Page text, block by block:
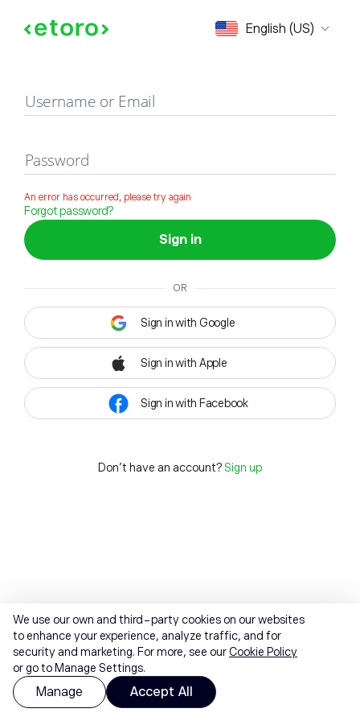
English (US)
Sign in
Username or Email
Password
An error has occurred, please try again
Forgot password?
Sign in
OR
Sign in with Google
Sign in with Apple
Sign in with Facebook
Don't have an account? Sign up
We use our own and third-party cookies on our websites
to enhance your experience, analyze traffic, and for
security and marketing. For more, see ourCookie Policy
or go to Manage Settings.
Manage Accept All